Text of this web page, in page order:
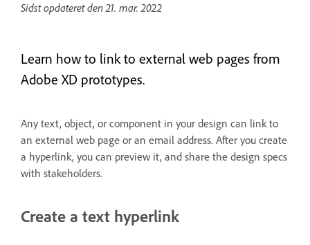
Sidst opdateret den21. mar. 2022
Learn how to link to external web pages from
Adobe XD prototypes.
Any text, object, or component in your design can link to
an external web page or an email address. After you create
a hyperlink, you can preview it, and share the design specs
with stakeholders.
Create a text hyperlink